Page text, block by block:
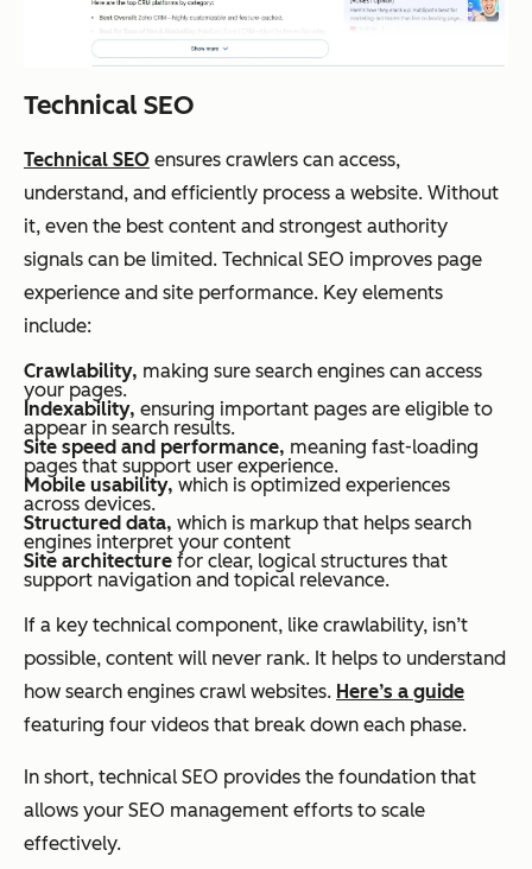
Technical SEO
Technical SEO ensures crawlers can access,
understand, and efficiently process a website. Without
it, even the best content and strongest authority
signals can be limited. Technical SEO improves page
experience and site performance. Key elements
include:
Crawlability, making sure search engines can access
your pages.
Indexability, ensuring important pages are eligible to
appear in search results.
Site speed and performance, meaning fast-loading
pages that support user experience.
Mobile usability, which is optimized experiences
across devices.
Structured data, which is markup that helps search
engines interpret your content
Site architecture for clear, logical structures that
support navigation and topical relevance.
If a key technical component, like crawlability, isn’t
possible, content will never rank. It helps to understand
how search engines crawl websites. Here’s a guide
featuring four videos that break down each phase.
In short, technical SEO provides the foundation that
allows your SEO management efforts to scale
effectively.